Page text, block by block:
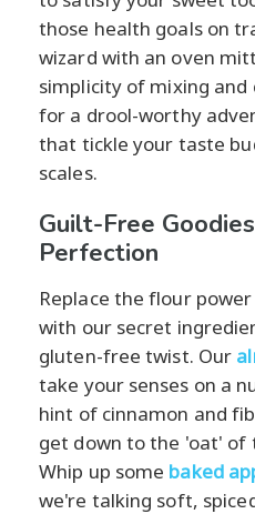
those health goals on
wizard with an oven
simplicity of mixing
for a drool-worthy
that tickle your taste
scales.
Guilt-Free
Perfection
Replace the flour
with our secret
gluten-free twist. Our
take your senses on a
hint of cinnamon and
get down to the 'oat' of
Whip up some baked
we're talking soft,